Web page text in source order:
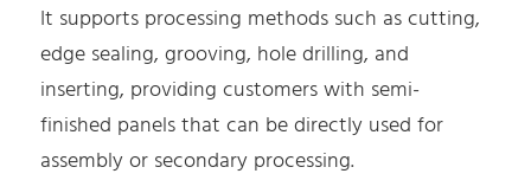
It supports processing methods such as cutting,
edge sealing, grooving, hole drilling, and
inserting, providing customers with semi-
finished panels that can be directly used for
assembly or secondary processing.